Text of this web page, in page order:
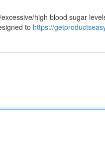
high blood sugar
to https://